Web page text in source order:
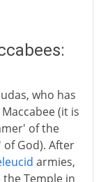
who has
(it is
of the
God). After
armies,
the Temple in